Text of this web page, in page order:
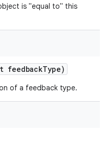
is "equal to" this
feedbackType)
of a feedback type.